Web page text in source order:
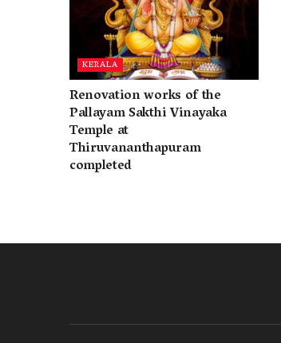
KERALA
Renovation works of the
Pallayam Sakthi Vinayaka
Temple at
Thiruvananthapuram
completed